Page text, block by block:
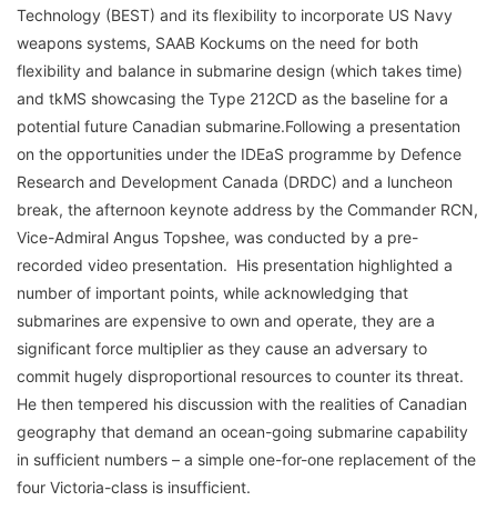
Technology (BEST) and its flexibility to incorporate US Navy
weapons systems, SAAB Kockums on the need for both
flexibility and balance in submarine design (which takes time)
and tkMS showcasing the Type 212CD as the baseline for a
potential future Canadian submarine.Following a presentation
on the opportunities under the IDEaS programme by Defence
Research and Development Canada (DRDC) and a luncheon
break, the afternoon keynote address by the Commander RCN,
Vice-Admiral Angus Topshee, was conducted by a pre-
recorded video presentation. His presentation highlighted a
number of important points, while acknowledging that
submarines are expensive to own and operate, they are a
significant force multiplier as they cause an adversary to
commit hugely disproportional resources to counter its threat.
He then tempered his discussion with the realities of Canadian
geography that demand an ocean-going submarine capability
in sufficient numbers – a simple one-for-one replacement of the
four Victoria-class is insufficient.